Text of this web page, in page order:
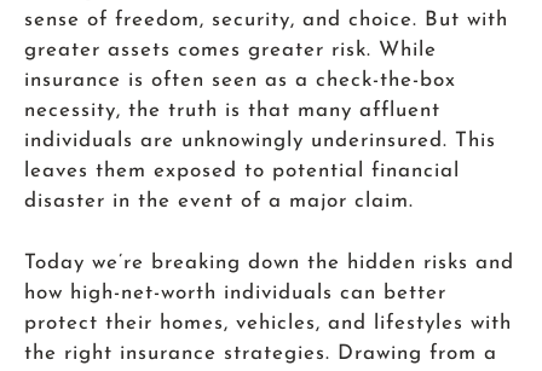
sense of freedom, security, and choice. But with
greater assets comes greater risk. While
insurance is often seen as a check-the-box
necessity, the truth is that many affluent
individuals are unknowingly underinsured. This
leaves them exposed to potential financial
disaster in the event of a major claim.
Today we’re breaking down the hidden risks and
how high-net-worth individuals can better
protect their homes, vehicles, and lifestyles with
the right insurance strategies. Drawing from a